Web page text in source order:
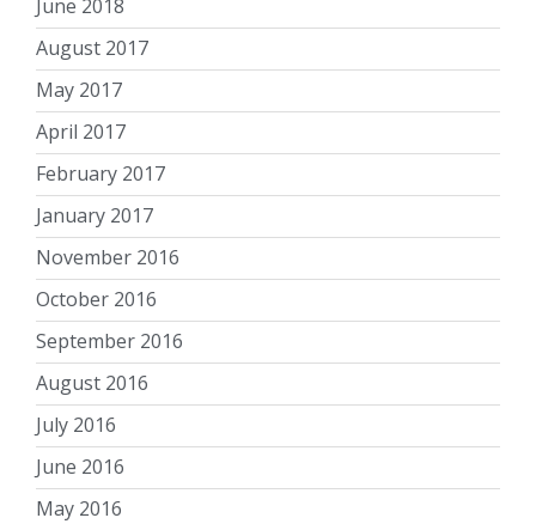
June 2018
August 2017
May 2017
April 2017
February 2017
January 2017
November 2016
October 2016
September 2016
August 2016
July 2016
June 2016
May 2016